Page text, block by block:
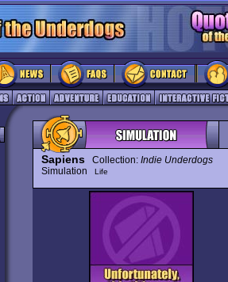
SapiensCollection: Indie Underdogs
Simulation
Life